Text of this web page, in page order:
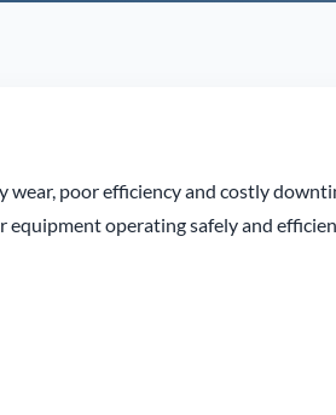
poor efficiency and costly
equipment operating safely and